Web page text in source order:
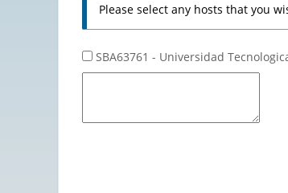
Please select any hosts that you
SBA63761 - Universidad